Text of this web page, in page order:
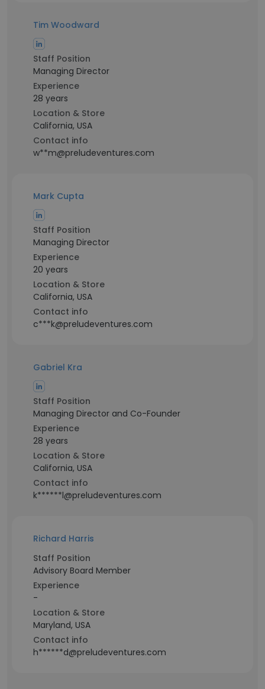
Tim Woodward
Staff Position
Managing Director
Experience
28 years
Location & Store
California, USA
Contact info
w**m@preludeventures.com
Mark Cupta
Staff Position
Managing Director
Experience
20 years
Location & Store
California, USA
Contact info
c***k@preludeventures.com
Gabriel Kra
Staff Position
Managing Director and Co-Founder
Experience
28 years
Location & Store
California, USA
Contact info
k******l@preludeventures.com
Richard Harris
Staff Position
Advisory Board Member
Experience
-
Location & Store
Maryland, USA
Contact info
h******d@preludeventures.com